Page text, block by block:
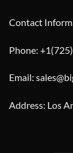
Contact
Phone:
Email:
Address: Los